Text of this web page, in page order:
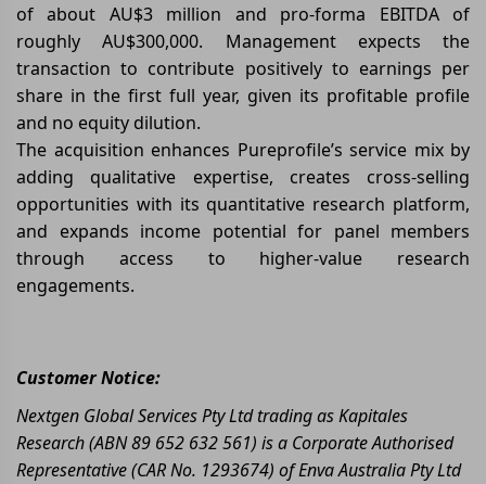
of about AU$3 million and pro-forma EBITDA of
roughly AU$300,000. Management expects the
transaction to contribute positively to earnings per
share in the first full year, given its profitable profile
and no equity dilution.
The acquisition enhances Pureprofile’s service mix by
adding qualitative expertise, creates cross-selling
opportunities with its quantitative research platform,
and expands income potential for panel members
through access to higher-value research
engagements.
Customer Notice:
Nextgen Global Services Pty Ltd trading as Kapitales
Research (ABN 89 652 632 561) is a Corporate Authorised
Representative (CAR No. 1293674) of Enva Australia Pty Ltd